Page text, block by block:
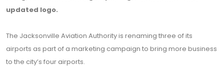
updated logo.
The Jacksonville Aviation Authority is renaming three of its
airports as part of a marketing campaign to bring more business
to the city’s four airports.